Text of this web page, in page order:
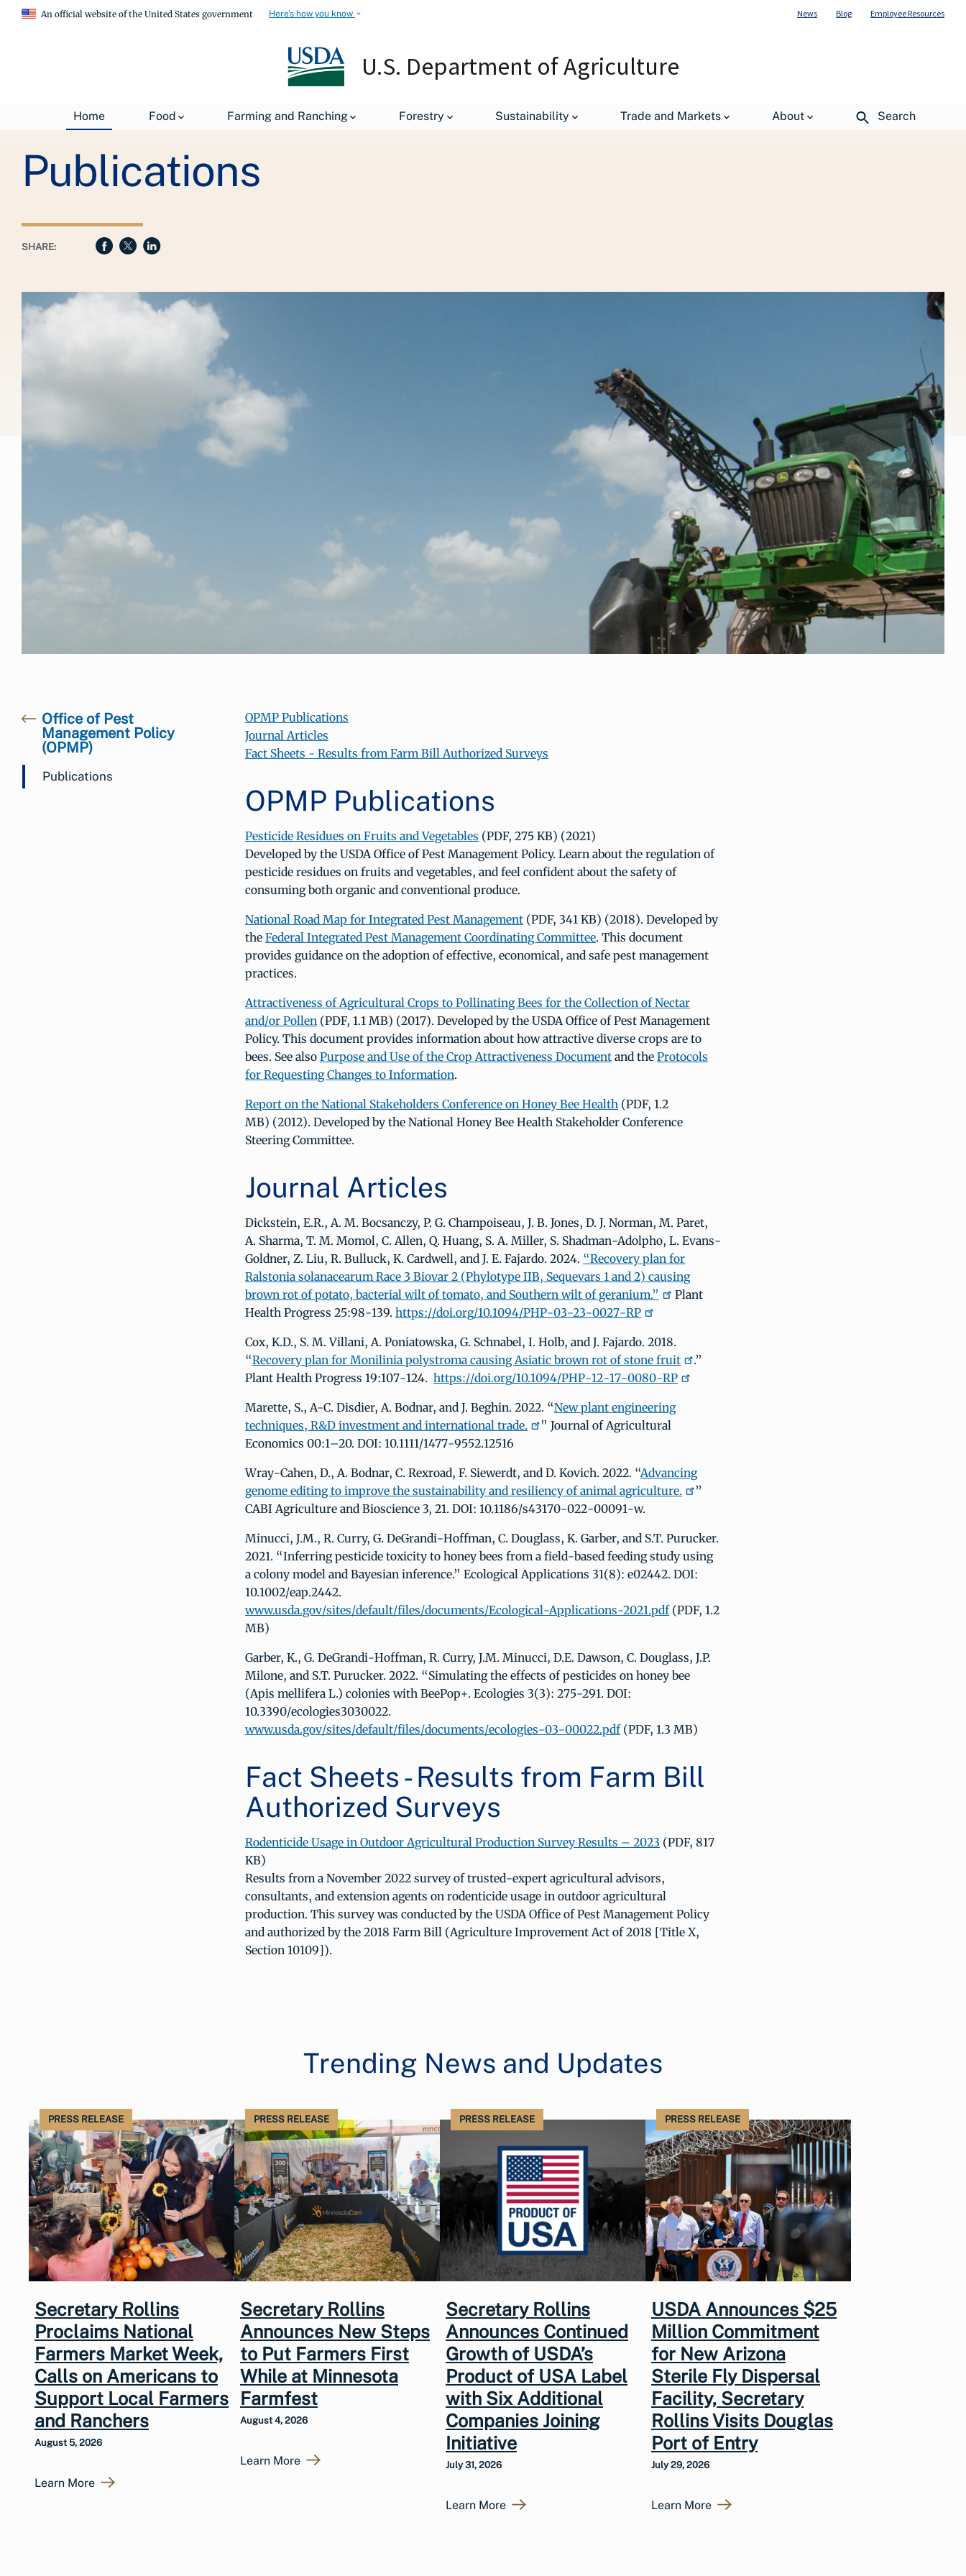
An official website of the United States government Here's how you know News Blog Employee Resources
U.S. Department of Agriculture
Home Food Farming and Ranching Forestry Sustainability Trade and Markets About Search
About USDA General Information Staff Offices Office of the Chief Economist Office of Pest Management Policy (OPMP) Publications
Publications
SHARE:
Office of Pest
Management Policy
(OPMP)
Publications
OPMP Publications
Journal Articles
Fact Sheets - Results from Farm Bill Authorized Surveys
OPMP Publications
Pesticide Residues on Fruits and Vegetables (PDF, 275 KB) (2021)
Developed by the USDA Office of Pest Management Policy. Learn about the regulation of
pesticide residues on fruits and vegetables, and feel confident about the safety of
consuming both organic and conventional produce.
National Road Map for Integrated Pest Management (PDF, 341 KB) (2018). Developed by
the Federal Integrated Pest Management Coordinating Committee. This document
provides guidance on the adoption of effective, economical, and safe pest management
practices.
Attractiveness of Agricultural Crops to Pollinating Bees for the Collection of Nectar
and/or Pollen (PDF, 1.1 MB) (2017). Developed by the USDA Office of Pest Management
Policy. This document provides information about how attractive diverse crops are to
bees. See also Purpose and Use of the Crop Attractiveness Document and the Protocols
for Requesting Changes to Information.
Report on the National Stakeholders Conference on Honey Bee Health (PDF, 1.2
MB) (2012). Developed by the National Honey Bee Health Stakeholder Conference
Steering Committee.
Journal Articles
Dickstein, E.R., A. M. Bocsanczy, P. G. Champoiseau, J. B. Jones, D. J. Norman, M. Paret,
A. Sharma, T. M. Momol, C. Allen, Q. Huang, S. A. Miller, S. Shadman-Adolpho, L. Evans-
Goldner, Z. Liu, R. Bulluck, K. Cardwell, and J. E. Fajardo. 2024. “Recovery plan for
Ralstonia solanacearum Race 3 Biovar 2 (Phylotype IIB, Sequevars 1 and 2) causing
brown rot of potato, bacterial wilt of tomato, and Southern wilt of geranium.”
Plant
Health Progress 25:98-139. https://doi.org/10.1094/PHP-03-23-0027-RP
Cox, K.D., S. M. Villani, A. Poniatowska, G. Schnabel, I. Holb, and J. Fajardo. 2018.
“Recovery plan for Monilinia polystroma causing Asiatic brown rot of stone fruit
.”
Plant Health Progress 19:107-124. https://doi.org/10.1094/PHP-12-17-0080-RP
Marette, S., A-C. Disdier, A. Bodnar, and J. Beghin. 2022. “New plant engineering
techniques, R&D investment and international trade.
” Journal of Agricultural
Economics 00:1–20. DOI: 10.1111/1477-9552.12516
Wray-Cahen, D., A. Bodnar, C. Rexroad, F. Siewerdt, and D. Kovich. 2022. “Advancing
genome editing to improve the sustainability and resiliency of animal agriculture.
”
CABI Agriculture and Bioscience 3, 21. DOI: 10.1186/s43170-022-00091-w.
Minucci, J.M., R. Curry, G. DeGrandi-Hoffman, C. Douglass, K. Garber, and S.T. Purucker.
2021. “Inferring pesticide toxicity to honey bees from a field-based feeding study using
a colony model and Bayesian inference.” Ecological Applications 31(8): e02442. DOI:
10.1002/eap.2442.
www.usda.gov/sites/default/files/documents/Ecological-Applications-2021.pdf(PDF, 1.2
MB)
Garber, K., G. DeGrandi-Hoffman, R. Curry, J.M. Minucci, D.E. Dawson, C. Douglass, J.P.
Milone, and S.T. Purucker. 2022. “Simulating the effects of pesticides on honey bee
(Apis mellifera L.) colonies with BeePop+. Ecologies 3(3): 275-291. DOI:
10.3390/ecologies3030022.
www.usda.gov/sites/default/files/documents/ecologies-03-00022.pdf(PDF, 1.3 MB)
Fact Sheets - Results from Farm Bill
Authorized Surveys
Rodenticide Usage in Outdoor Agricultural Production Survey Results – 2023 (PDF, 817
KB)
Results from a November 2022 survey of trusted-expert agricultural advisors,
consultants, and extension agents on rodenticide usage in outdoor agricultural
production. This survey was conducted by the USDA Office of Pest Management Policy
and authorized by the 2018 Farm Bill (Agriculture Improvement Act of 2018 [Title X,
Section 10109]).
Trending News and Updates
PRESS RELEASE
Secretary Rollins
Proclaims National
Farmers Market Week,
Calls on Americans to
Support Local Farmers
and Ranchers
August 5, 2026
Learn More
PRESS RELEASE
Secretary Rollins
Announces New Steps
to Put Farmers First
While at Minnesota
Farmfest
August 4, 2026
Learn More
PRESS RELEASE
Secretary Rollins
Announces Continued
Growth of USDA’s
Product of USA Label
with Six Additional
Companies Joining
Initiative
July 31, 2026
Learn More
PRESS RELEASE
USDA Announces $25
Million Commitment
for New Arizona
Sterile Fly Dispersal
Facility, Secretary
Rollins Visits Douglas
Port of Entry
July 29, 2026
Learn More